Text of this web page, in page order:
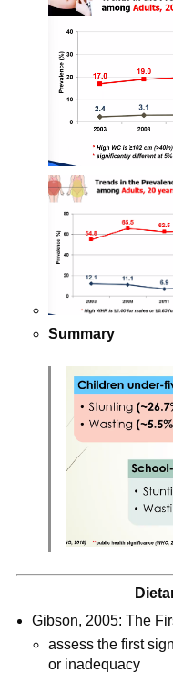
Summary
Gibson, 2005: The
assess the first
or inadequacy